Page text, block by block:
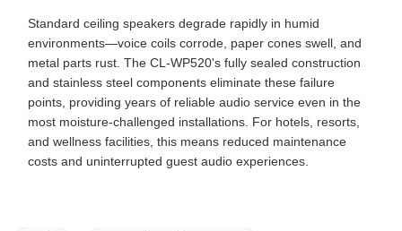
Standard ceiling speakers degrade rapidly in humid
environments—voice coils corrode, paper cones swell, and
metal parts rust. The CL-WP520's fully sealed construction
and stainless steel components eliminate these failure
points, providing years of reliable audio service even in the
most moisture-challenged installations. For hotels, resorts,
and wellness facilities, this means reduced maintenance
costs and uninterrupted guest audio experiences.